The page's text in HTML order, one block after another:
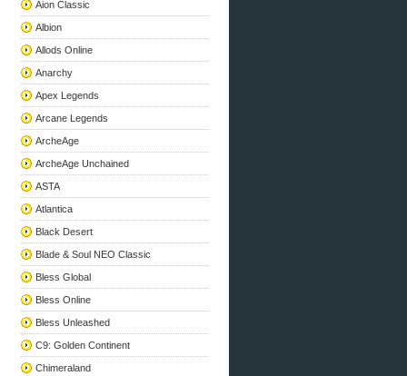
Aion Classic
Albion
Allods Online
Anarchy
Apex Legends
Arcane Legends
ArcheAge
ArcheAge Unchained
ASTA
Atlantica
Black Desert
Blade & Soul NEO Classic
Bless Global
Bless Online
Bless Unleashed
C9: Golden Continent
Chimeraland